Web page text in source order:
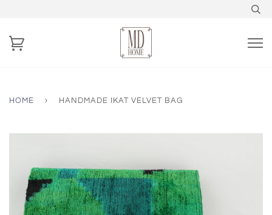
HOME › HANDMADE IKAT VELVET BAG